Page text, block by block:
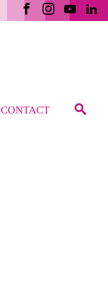
CONTACT